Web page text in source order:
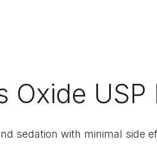
Oxide
sedation with minimal